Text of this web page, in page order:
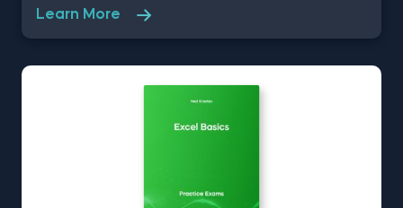
systems, fraud detection, spam filtering, self-driving
cars, to name a few, these advanced algorithms are
only getting more popular by the day. Take this free
knowledge on supervised, unsupervised and
Learn More